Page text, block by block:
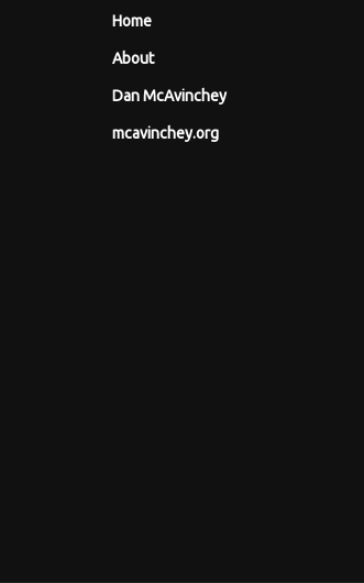
Home
About
Dan McAvinchey
mcavinchey.org